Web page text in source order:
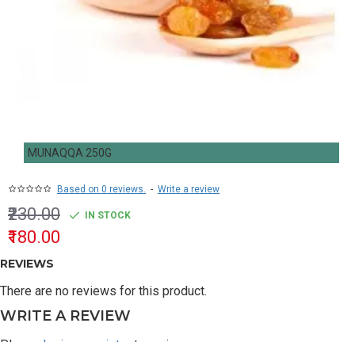
MUNAQQA 250G
Based on 0 reviews. - Write a review
₹180.00
₹230.00 IN STOCK
REVIEWS
There are no reviews for this product.
WRITE A REVIEW